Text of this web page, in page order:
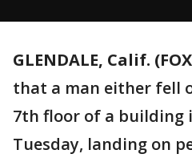
GLENDALE, Calif.
that a man either fell
7th floor of a building
Tuesday, landing on